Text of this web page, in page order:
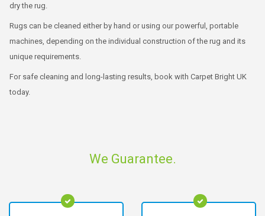
dry the rug.
Rugs can be cleaned either by hand or using our powerful, portable
machines, depending on the individual construction of the rug and its
unique requirements.
For safe cleaning and long-lasting results, book with Carpet Bright UK
today.
We Guarantee.